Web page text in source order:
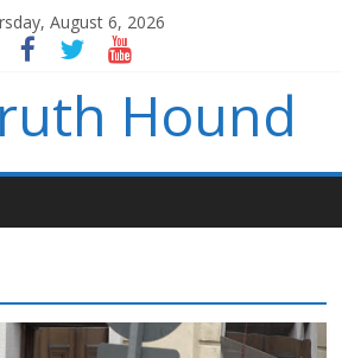
August 6, 2026
Hound